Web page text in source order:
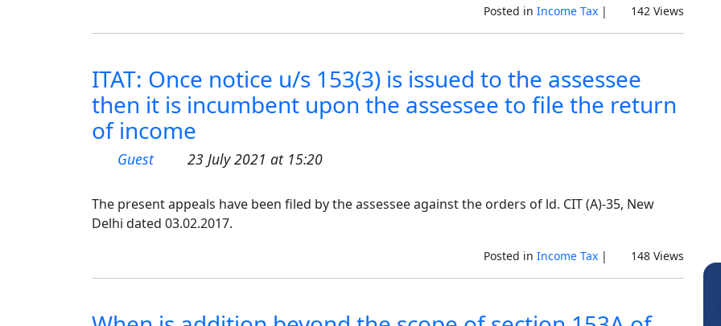
Posted in Income Tax| 142 Views
ITAT: Once notice u/s 153(3) is issued to the assessee
then it is incumbent upon the assessee to file the return
of income
Guest 23 July 2021 at 15:20
The present appeals have been filed by the assessee against the orders of ld. CIT (A)-35, New
Delhi dated 03.02.2017.
Posted in Income Tax| 148 Views